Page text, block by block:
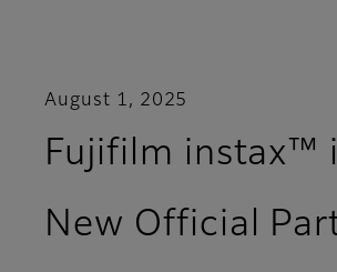
August 1, 2025
Fujifilm instax™
New Official